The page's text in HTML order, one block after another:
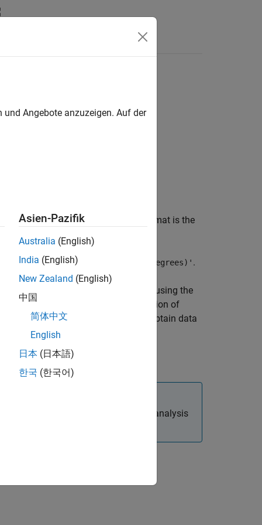
parameter. The first listed format is the
'Angle'is the same as 'Angle (degrees)' .
software unwraps the phase data using the
data varies smoothly as a function of
meet this requirement, you must obtain data
to perform a frequency domain analysis
Angebote anzuzeigen. Auf der
Asien-Pazifik
Australia (English)
India (English)
New Zealand (English)
中国
简体中文
English
日本 (日本語)
한국 (한국어)